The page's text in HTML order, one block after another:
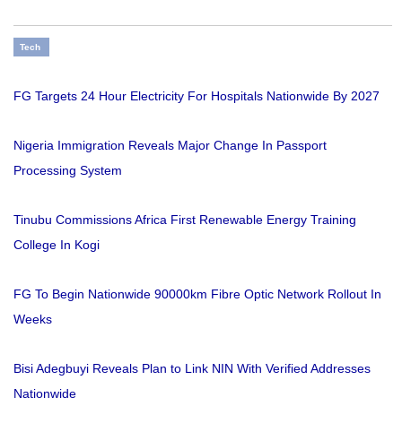
Tech
FG Targets 24 Hour Electricity For Hospitals Nationwide By 2027
Nigeria Immigration Reveals Major Change In Passport
Processing System
Tinubu Commissions Africa First Renewable Energy Training
College In Kogi
FG To Begin Nationwide 90000km Fibre Optic Network Rollout In
Weeks
Bisi Adegbuyi Reveals Plan to Link NIN With Verified Addresses
Nationwide